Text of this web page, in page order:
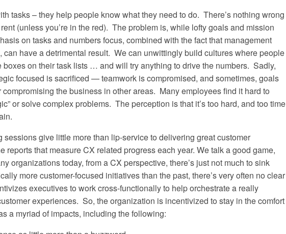
tasks – they help people know what they need to do. There’s nothing wrong
(unless you’re in the red). The problem is, while lofty goals and mission
on tasks and numbers focus, combined with the fact that management
can have a detrimental result. We can unwittingly build cultures where people
on their task lists … and will try anything to drive the numbers. Sadly,
focused is sacrificed — teamwork is compromised, and sometimes, goals
the business in other areas. Many employees find it hard to
or solve complex problems. The perception is that it’s too hard, and too time
sessions give little more than lip-service to delivering great customer
that measure CX related progress each year. We talk a good game,
organizations today, from a CX perspective, there’s just not much to sink
more customer-focused initiatives than the past, there’s very often no clear
executives to work cross-functionally to help orchestrate a really
experiences. So, the organization is incentivized to stay in the comfort
a myriad of impacts, including the following: